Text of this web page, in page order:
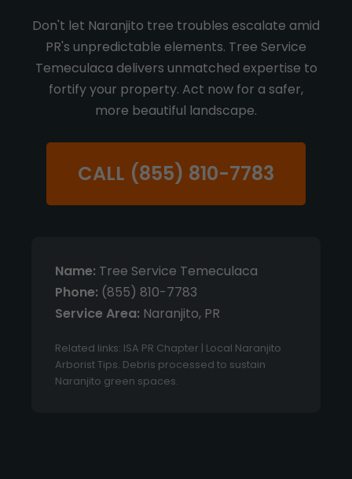
Don't let Naranjito tree troubles escalate amid
PR's unpredictable elements. Tree Service
Temeculaca delivers unmatched expertise to
fortify your property. Act now for a safer,
more beautiful landscape.
CALL (855) 810-7783
Name: Tree Service Temeculaca
Phone: (855) 810-7783
Service Area: Naranjito, PR
Related links: ISA PR Chapter | Local Naranjito
Arborist Tips. Debris processed to sustain
Naranjito green spaces.